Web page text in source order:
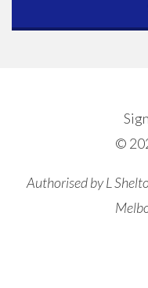
©
Authorised by L